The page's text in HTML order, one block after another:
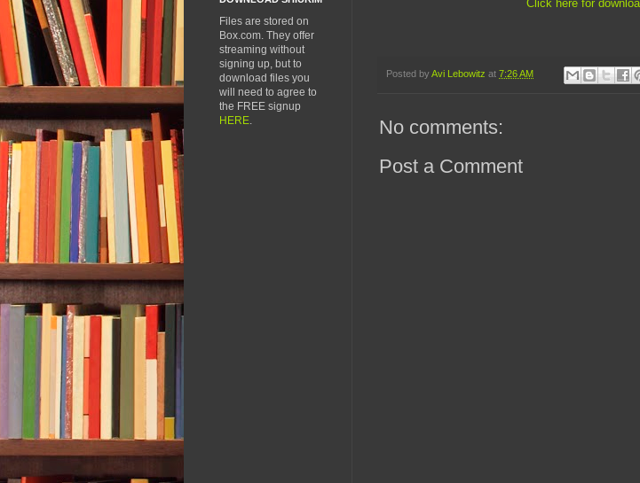
Click here for
Posted by Avi Lebowitz at 7:26 AM
No comments:
Post a Comment
Files are stored on
Box.com. They offer
streaming without
signing up, but to
download files you
will need to agree to
the FREE signup
HERE.